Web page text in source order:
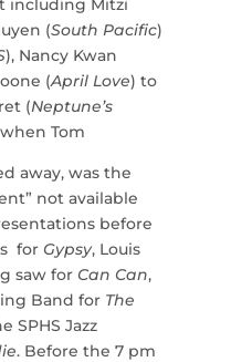
including Mitzi
(South Pacific)
), Nancy Kwan
(April Love) to
(Neptune’s
Tom
away, was the
not available
before
for Gypsy, Louis
saw for Can Can,
Band for The
SPHS Jazz
. Before the 7 pm